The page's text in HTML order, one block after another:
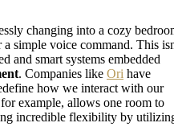
changing into a cozy
simple voice command. This
and smart systems embedded
. Companies like Ori have
how we interact with our
example, allows one room to
incredible flexibility by